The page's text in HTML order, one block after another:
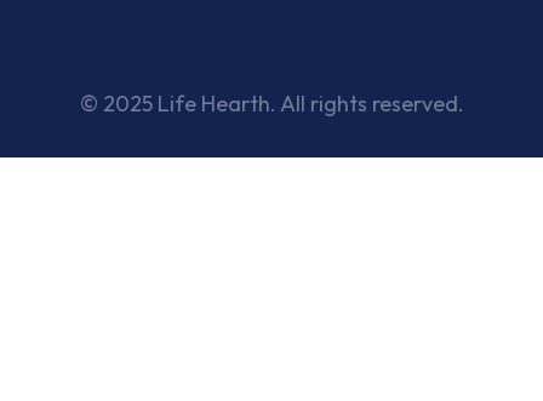
© 2025 Life Hearth. All rights reserved.